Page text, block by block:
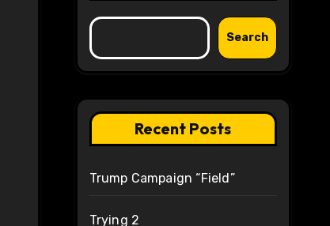
Search
Recent Posts
Trump Campaign “Field”
Trying 2